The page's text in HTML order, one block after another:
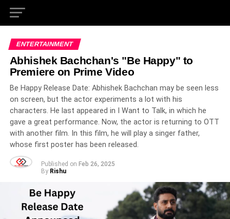
ENTERTAINMENT
Abhishek Bachchan's "Be Happy" to
Premiere on Prime Video
Be Happy Release Date: Abhishek Bachchan may be seen less
on screen, but the actor experiments a lot with his
characters. He last appeared in I Want to Talk, in which he
gave a great performance. Now, the actor is returning to OTT
with another film. In this film, he will play a singer father,
whose first poster has been released.
Published on Feb 26, 2025
By Rishu